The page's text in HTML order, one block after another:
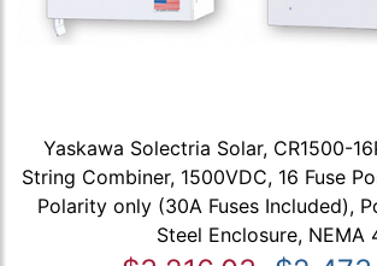
Yaskawa Solectria Solar, CR1500-
String Combiner, 1500VDC, 16 Fuse
Polarity only (30A Fuses Included),
Steel Enclosure, NEMA